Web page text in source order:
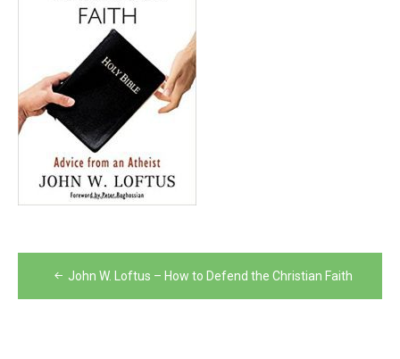
Post
navigation
John W. Loftus – How to Defend the Christian Faith